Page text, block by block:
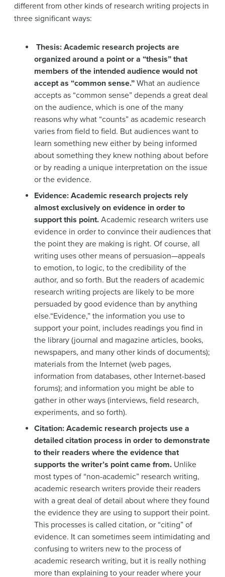
different from other kinds of research writing projects in
three significant ways:
Thesis: Academic research projects are
organized around a point or a “thesis” that
members of the intended audience would not
accept as “common sense.” What an audience
accepts as “common sense” depends a great deal
on the audience, which is one of the many
reasons why what “counts” as academic research
varies from field to field. But audiences want to
learn something new either by being informed
about something they knew nothing about before
or by reading a unique interpretation on the issue
or the evidence.
Evidence: Academic research projects rely
almost exclusively on evidence in order to
support this point. Academic research writers use
evidence in order to convince their audiences that
the point they are making is right. Of course, all
writing uses other means of persuasion—appeals
to emotion, to logic, to the credibility of the
author, and so forth. But the readers of academic
research writing projects are likely to be more
persuaded by good evidence than by anything
else.“Evidence,” the information you use to
support your point, includes readings you find in
the library (journal and magazine articles, books,
newspapers, and many other kinds of documents);
materials from the Internet (web pages,
information from databases, other Internet-based
forums); and information you might be able to
gather in other ways (interviews, field research,
experiments, and so forth).
Citation: Academic research projects use a
detailed citation process in order to demonstrate
to their readers where the evidence that
supports the writer’s point came from. Unlike
most types of “non-academic” research writing,
academic research writers provide their readers
with a great deal of detail about where they found
the evidence they are using to support their point.
This processes is called citation, or “citing” of
evidence. It can sometimes seem intimidating and
confusing to writers new to the process of
academic research writing, but it is really nothing
more than explaining to your reader where your